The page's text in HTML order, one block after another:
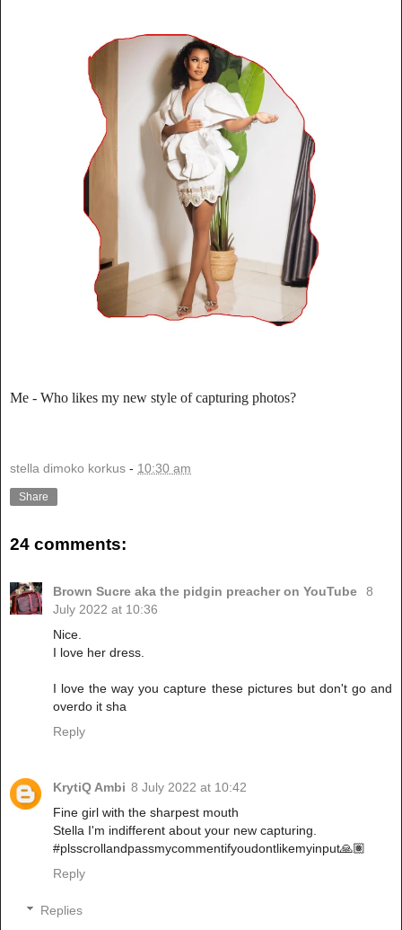
Me - Who likes my new style of capturing photos?
stella dimoko korkus - 10:30 am
Share
24 comments:
Brown Sucre aka the pidgin preacher on YouTube
8
July 2022 at 10:36
Nice.
I love her dress.
I love the way you capture these pictures but don't go and
overdo it sha
Reply
KrytiQ Ambi 8 July 2022 at 10:42
Fine girl with the sharpest mouth
Stella I'm indifferent about your new capturing.
#plsscrollandpassmycommentifyoudontlikemyinput🙏🏽
Reply
Replies